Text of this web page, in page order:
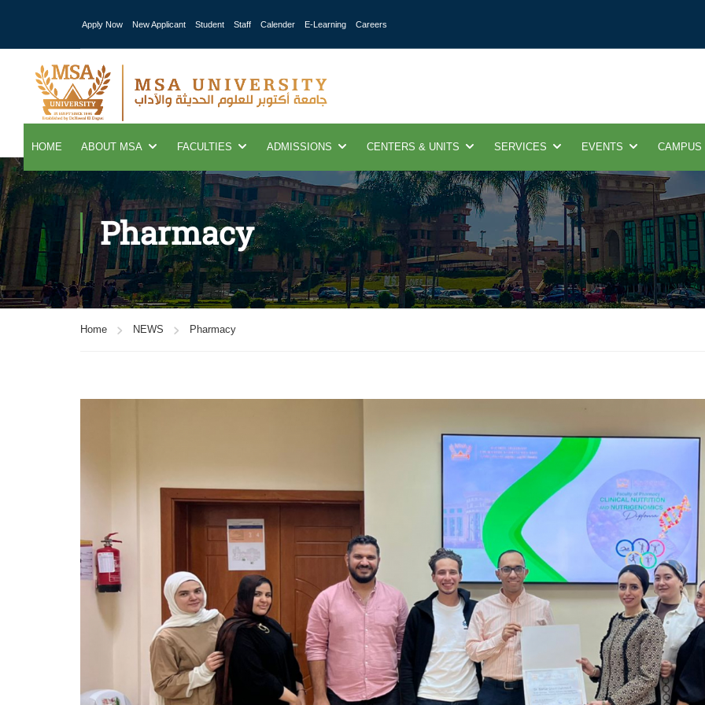
Apply Now New Applicant Student Staff Calender E-Learning Careers
HOME ABOUT MSA FACULTIES ADMISSIONS
Apply Now | Postgraduate
CENTERS & UNITS SERVICES EVENTS CAMPUS
Pharmacy
Home NEWS Pharmacy